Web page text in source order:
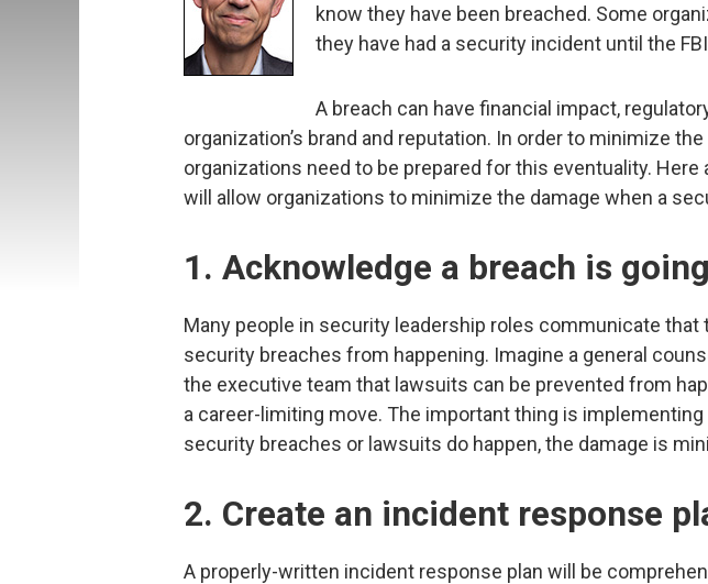
know they have been breached. Some
they have had a security incident until the
A breach can have financial impact,
organization’s brand and reputation. In order to minimize the
organizations need to be prepared for this eventuality.
will allow organizations to minimize the damage when a
1. Acknowledge a breach is
Many people in security leadership roles communicate that
security breaches from happening. Imagine a general
the executive team that lawsuits can be prevented from
a career-limiting move. The important thing is
security breaches or lawsuits do happen, the damage is
2. Create an incident response
A properly-written incident response plan will be